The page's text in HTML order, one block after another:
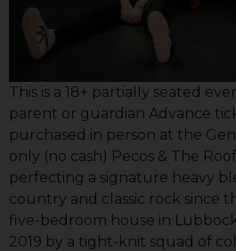
This is a 18+ partially seated
parent or guardian Advance
purchased in person at the
only (no cash) Pecos & The
perfecting a signature heavy
country and classic rock since
five-bedroom house in
2019 by a tight-knit squad of